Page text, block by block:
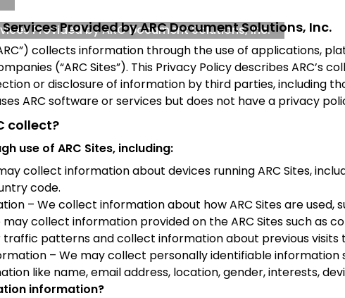
Provided by ARC Document Solutions, Inc.
Provided by ARC Document Solutions, Inc.
collects information through the use of applications,
(“ARC Sites”). This Privacy Policy describes ARC’s
or disclosure of information by third parties, including
ARC software or services but does not have a privacy
collect?
use of ARC Sites, including:
collect information about devices running ARC Sites,
code.
– We collect information about how ARC Sites are used,
collect information provided on the ARC Sites such as
patterns and collect information about previous visits
– We may collect personally identifiable information
like name, email address, location, gender, interests,
information?